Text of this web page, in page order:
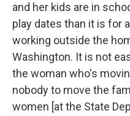
and her kids are in
play dates than it is for
working outside the
Washington. It is not
the woman who's
nobody to move the
women [at the State